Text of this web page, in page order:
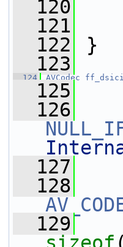
  120
  121
  122
}
  123
  124
AVCodec
  125
  126
  127
  128
  129